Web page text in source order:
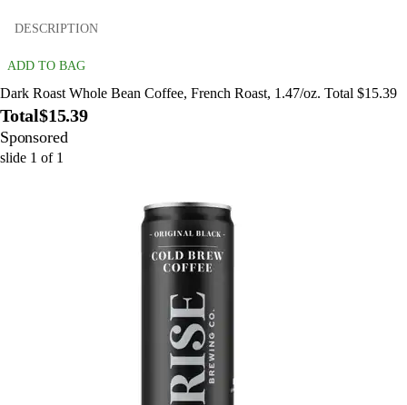
DESCRIPTION
ADD TO BAG
Dark Roast Whole Bean Coffee, French Roast, 1.47/oz. Total $15.39
Total$15.39
Sponsored
slide 1 of 1